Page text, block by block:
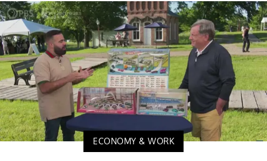
ECONOMY & WORK